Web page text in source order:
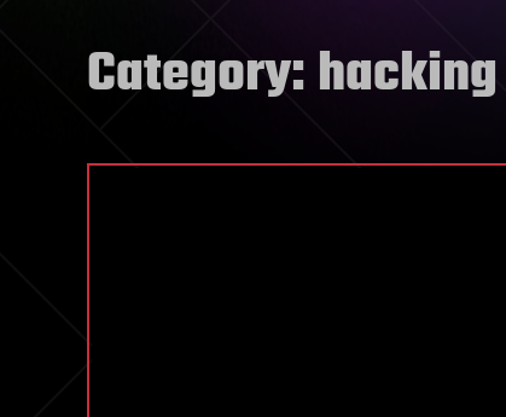
Category:hacking